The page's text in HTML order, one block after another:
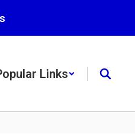
Links